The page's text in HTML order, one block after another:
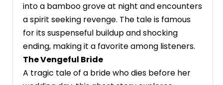
into a bamboo grove at night and encounters
a spirit seeking revenge. The tale is famous
for its suspenseful buildup and shocking
ending, making it a favorite among listeners.
The Vengeful Bride
A tragic tale of a bride who dies before her